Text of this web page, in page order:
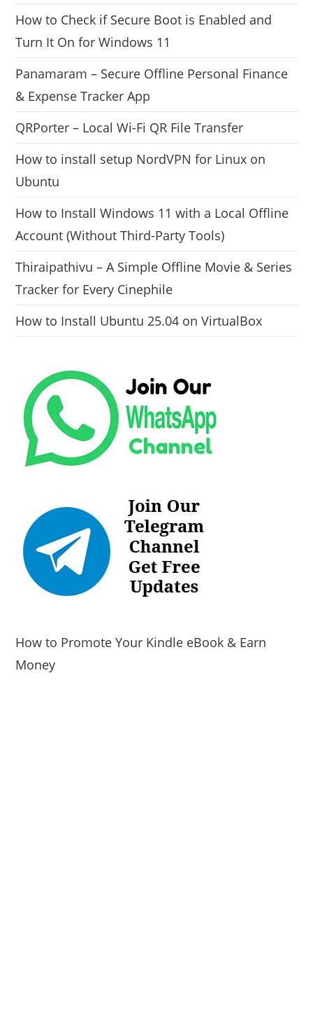
How to Check if Secure Boot is Enabled and
Turn It On for Windows 11
Panamaram – Secure Offline Personal Finance
& Expense Tracker App
QRPorter – Local Wi-Fi QR File Transfer
How to install setup NordVPN for Linux on
Ubuntu
How to Install Windows 11 with a Local Offline
Account (Without Third-Party Tools)
Thiraipathivu – A Simple Offline Movie & Series
Tracker for Every Cinephile
How to Install Ubuntu 25.04 on VirtualBox
How to Promote Your Kindle eBook & Earn
Money